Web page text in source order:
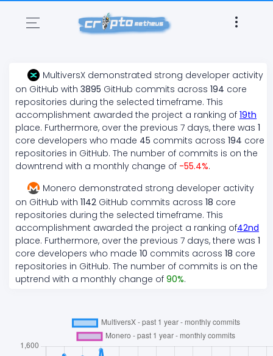
MultiversX demonstrated strong developer activity
on GitHub with 3895 GitHub commits across 194 core
repositories during the selected timeframe. This
accomplishment awarded the project a ranking of 19th
place. Furthermore, over the previous 7 days, there was 1
core developers who made 45 commits across 194 core
repositories in GitHub. The number of commits is on the
downtrend with a monthly change of -55.4%.
Monero demonstrated strong developer activity
on GitHub with 1142 GitHub commits across 18 core
repositories during the selected timeframe. This
accomplishment awarded the project a ranking of42nd
place. Furthermore, over the previous 7 days, there was 1
core developers who made 10 commits across 18 core
repositories in GitHub. The number of commits is on the
uptrend with a monthly change of 90%.